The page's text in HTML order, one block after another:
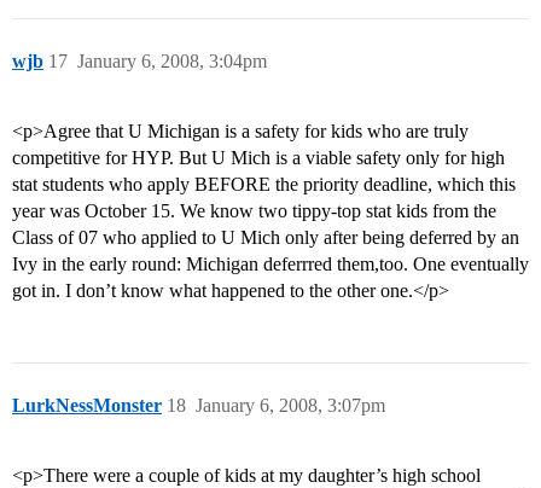
wjb January 6, 2008, 3:04pm
17
<p>Agree that U Michigan is a safety for kids who are truly
competitive for HYP. But U Mich is a viable safety only for high
stat students who apply BEFORE the priority deadline, which this
year was October 15. We know two tippy-top stat kids from the
Class of 07 who applied to U Mich only after being deferred by an
Ivy in the early round: Michigan deferrred them,too. One eventually
got in. I don’t know what happened to the other one.</p>
LurkNessMonster January 6, 2008, 3:07pm
18
<p>There were a couple of kids at my daughter’s high school